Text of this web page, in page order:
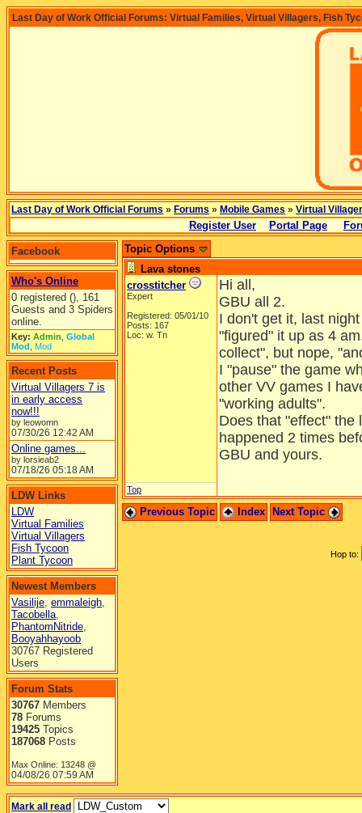
Last Day of Work Official Forums: Virtual Families, Virtual Villagers, Fish
Last Day of Work Official Forums » Forums » Mobile Games » Virtual
Register User Portal Page
Facebook
Who's Online
0 registered (), 161
Guests and 3 Spiders
online.
Key: Admin Global
Mod Mod
Recent Posts
Virtual Villagers 7 is
in early access
now!!!
by leowomn
07/30/26 12:42 AM
Online games...
by lorsieab2
07/18/26 05:18 AM
LDW Links
LDW
Virtual Families
Virtual Villagers
Fish Tycoon
Plant Tycoon
Newest Members
Vasilije, emmaleigh,
Tacobella,
PhantomNitride,
Booyahhayoob
30767 Registered
Users
Forum Stats
30767 Members
78 Forums
19425 Topics
187068 Posts
Max Online: 13248 @
04/08/26 07:59 AM
Topic Options
Lava stones
crosstitcher
Expert
Registered: 05/01/10
Posts: 167
Loc: w. Tn
Hi all,
GBU all 2.
I don't get it, last
"figured" it up as 4
collect", but nope,
I "pause" the game
other VV games I
"working adults".
Does that "effect" the
happened 2 times
GBU and yours.
Top
Previous Topic Index Next Topic
Hop to:
Mark all read